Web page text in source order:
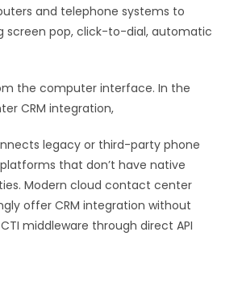
and telephone systems to
screen pop, click-to-dial, automatic
the computer interface. In the
CRM integration,
legacy or third-party phone
that don’t have native
Modern cloud contact center
offer CRM integration without
middleware through direct API